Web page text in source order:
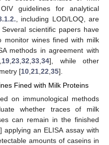
guidelines for analytical
, including LOD/LOQ, are
scientific papers have
monitor wines fined with milk
methods in agreement with
19 ,23 ,32 ,33 ,34], while other
[10 21 22 35].
Fined with Milk Proteins
on immunological methods
whether traces of milk
can remain in the finished
] applying an ELISA assay with
amounts of caseins in